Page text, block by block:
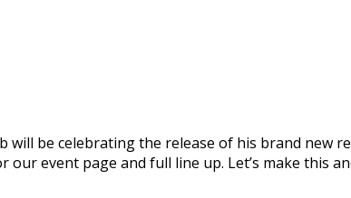
will be celebrating the release of his brand new
event page and full line up. Let’s make this